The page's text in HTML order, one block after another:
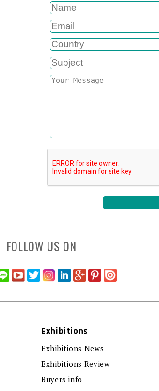
FOLLOW US ON
Exhibitions
Exhibitions News
Exhibitions Review
Buyers info